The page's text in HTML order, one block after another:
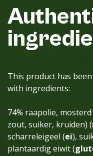
This product has
with ingredients:
74% raapolie,
zout, suiker, kruiden) (
scharreleigeel (ei),
plantaardig eiwit (